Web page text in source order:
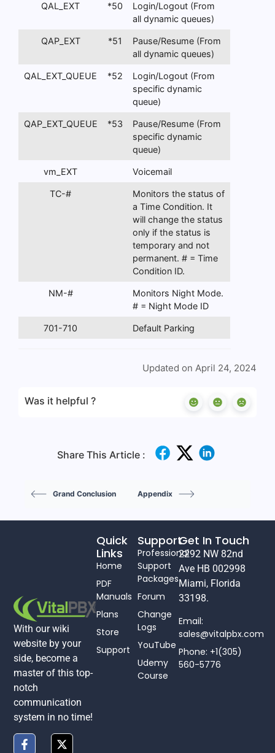
QAL_EXT *50
Login/Logout (From
all dynamic queues)
QAP_EXT *51
Pause/Resume (From
all dynamic queues)
QAL_EXT_QUEUE *52
Login/Logout (From
specific dynamic
queue)
QAP_EXT_QUEUE *53
Pause/Resume (From
specific dynamic
queue)
vm_EXT Voicemail
TC-#
Monitors the status of
a Time Condition. It
will change the status
only if the status is
temporary and not
permanent. # = Time
Condition ID.
NM-#
Monitors Night Mode.
# = Night Mode ID
701-710 Default Parking
Updated on April 24, 2024
Was it helpful ?
Share This Article :
Grand Conclusion Appendix
With our wiki
website by your
side, become a
master of this top-
notch
communication
system in no time!
Support
Professional
Support
Packages
Forum
Change
Logs
YouTube
Udemy
Course
Quick
Links
Home
PDF
Manuals
Plans
Store
Support
Get In Touch
2292 NW 82nd
Ave HB 002998
Miami, Florida
33198.
Email:
sales@vitalpbx.com
Phone: +1(305)
560-5776